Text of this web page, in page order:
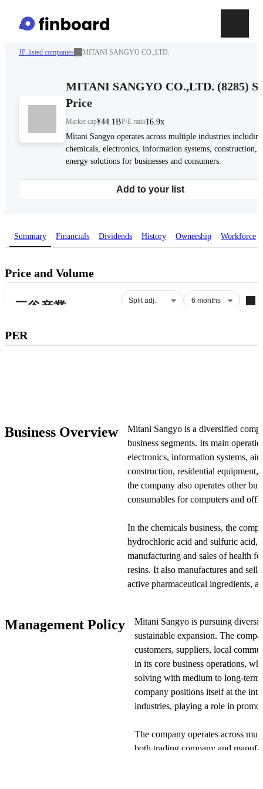
JP-listed companies MITANI SANGYO CO.,LTD.
MITANI SANGYO CO.,LTD. (8285)
Price
Market cap¥44.1BP/E ratio16.9x
Mitani Sangyo operates across multiple industries including
chemicals, electronics, information systems, construction,
energy solutions for businesses and consumers.
Add to your list
Summary Financials Dividends History Ownership Workforce
Price and Volume
PER
PER.
Business Overview
Mitani Sangyo is a diversified
business segments. Its main
electronics, information systems,
construction, residential equipment,
the company also operates other
consumables for computers and
In the chemicals business, the
hydrochloric acid and sulfuric acid,
manufacturing and sales of health
resins. It also manufactures and
active pharmaceutical ingredients,
In the resins and electronics
manufactures, and sells molds, and
molded products. Additionally, it
components including ceramic
In the information systems
integration services and develops
maintenance, and outsourcing
Management Policy
Mitani Sangyo is pursuing
sustainable expansion. The
customers, suppliers, local
in its core business operations,
solving with medium to long-
company positions itself at the
industries, playing a role in
The company operates across
both trading company and